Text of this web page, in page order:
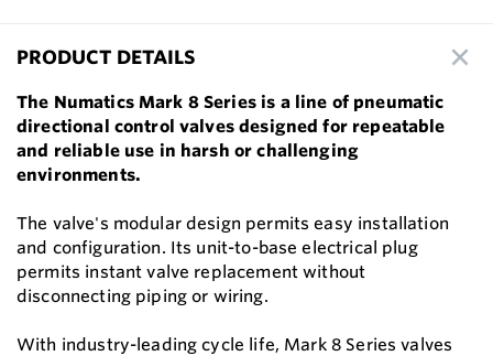
PRODUCT DETAILS
The Numatics Mark 8 Series is a line of pneumatic
directional control valves designed for repeatable
and reliable use in harsh or challenging
environments.
The valve's modular design permits easy installation
and configuration. Its unit-to-base electrical plug
permits instant valve replacement without
disconnecting piping or wiring.
With industry-leading cycle life, Mark 8 Series valves